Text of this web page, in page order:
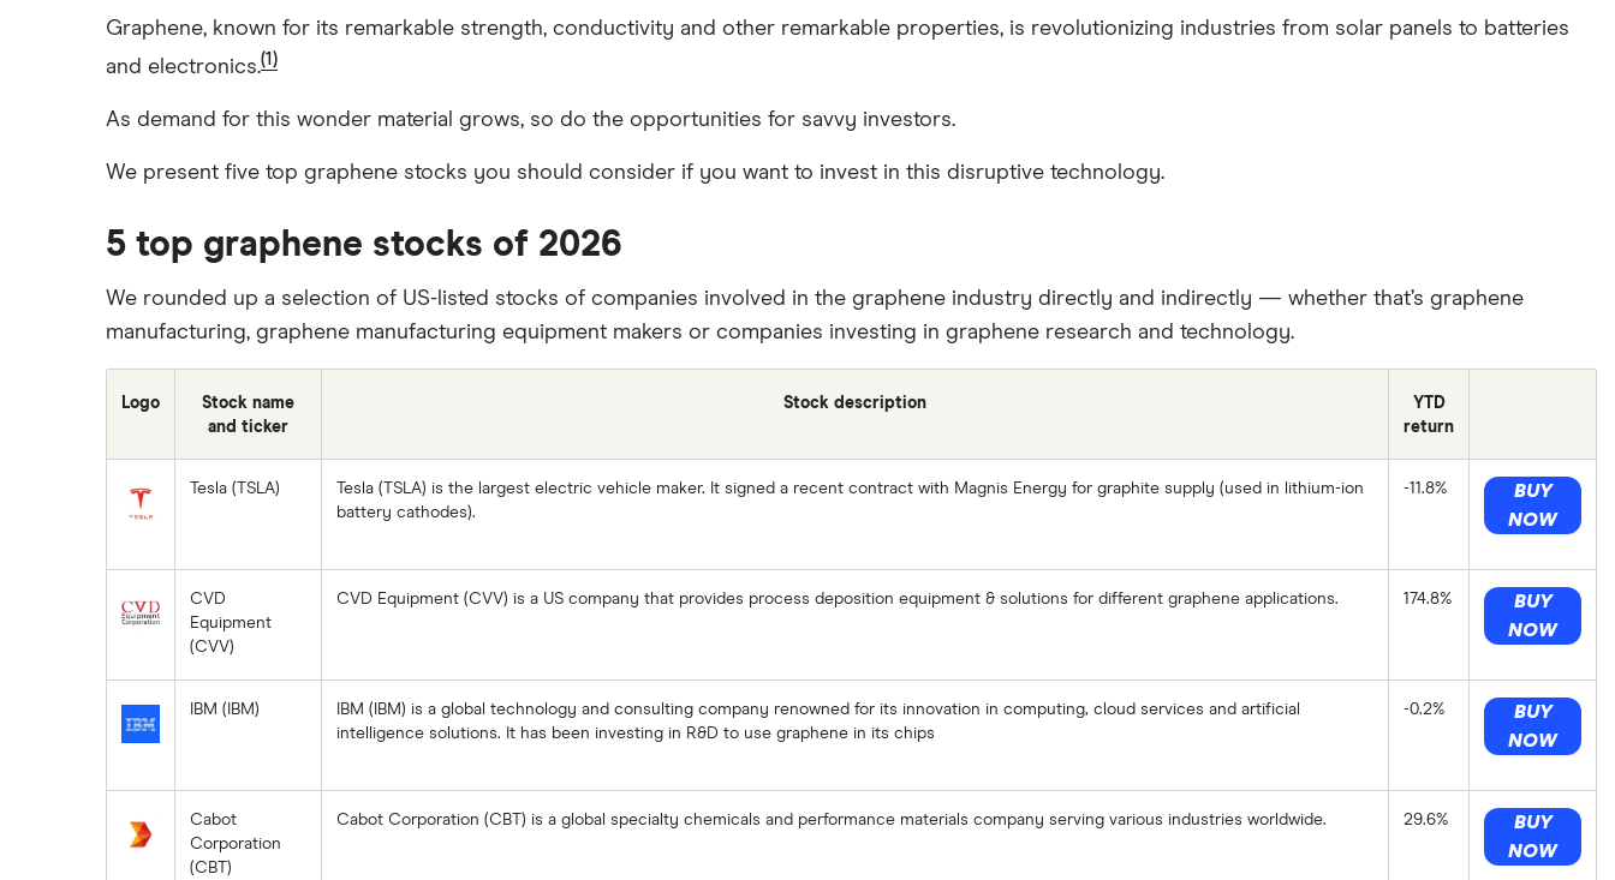
Futures contracts
Gold
Index funds
REITs
Best trading apps
Fidelity
Public
Robinhood
Wealthfront
See more reviews
Moomoo
Interactive Brokers
Tastytrade
Alphabet
Meta
Microsoft
Netflix
Tesla
Graphene, known for its remarkable strength, conductivity and other remarkable properties, is revolutionizing industries from solar panels to batteries
and electronics.(1)
As demand for this wonder material grows, so do the opportunities for savvy investors.
We present five top graphene stocks you should consider if you want to invest in this disruptive technology.
5 top graphene stocks of 2026
We rounded up a selection of US-listed stocks of companies involved in the graphene industry directly and indirectly — whether that’s graphene
manufacturing, graphene manufacturing equipment makers or companies investing in graphene research and technology.
Logo
Stock name
and ticker
Stock description
YTD
return
Tesla (TSLA)
Tesla (TSLA) is the largest electric vehicle maker. It signed a recent contract with Magnis Energy for graphite supply (used in lithium-ion
battery cathodes).
-11.8%
BUY
NOW
CVD
Equipment
(CVV)
CVD Equipment (CVV) is a US company that provides process deposition equipment & solutions for different graphene applications. 174.8%
BUY
NOW
IBM (IBM)
IBM (IBM) is a global technology and consulting company renowned for its innovation in computing, cloud services and artificial
intelligence solutions. It has been investing in R&D to use graphene in its chips
-0.2%
BUY
NOW
Cabot
Corporation
(CBT)
Cabot Corporation (CBT) is a global specialty chemicals and performance materials company serving various industries worldwide. 29.6%
BUY
NOW